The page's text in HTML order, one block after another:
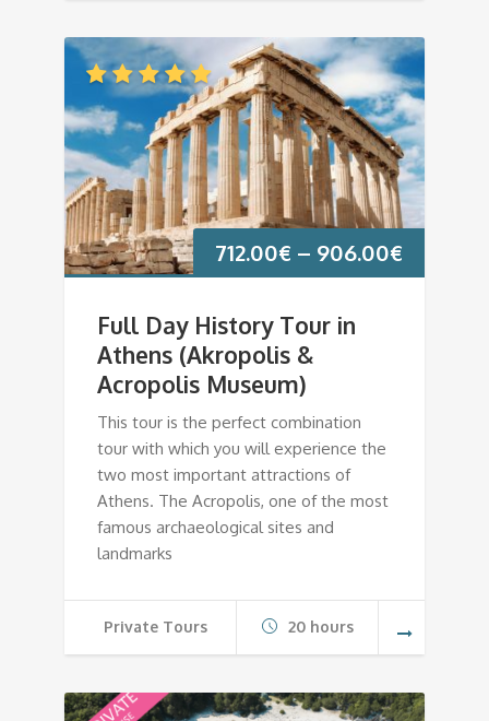
712.00€ – 906.00€
Full Day History Tour in
Athens (Akropolis &
Acropolis Museum)
This tour is the perfect combination
tour with which you will experience the
two most important attractions of
Athens. The Acropolis, one of the most
famous archaeological sites and
landmarks
Private Tours 20 hours